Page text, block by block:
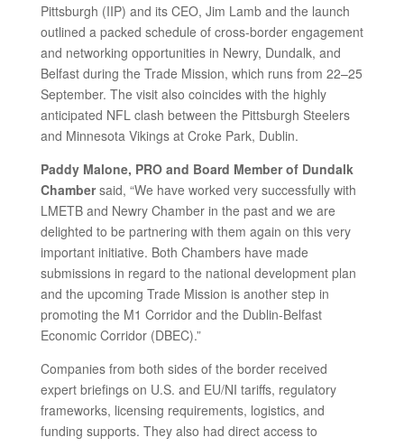
Pittsburgh (IIP) and its CEO, Jim Lamb and the launch
outlined a packed schedule of cross-border engagement
and networking opportunities in Newry, Dundalk, and
Belfast during the Trade Mission, which runs from 22–25
September. The visit also coincides with the highly
anticipated NFL clash between the Pittsburgh Steelers
and Minnesota Vikings at Croke Park, Dublin.
Paddy Malone, PRO and Board Member of Dundalk
Chambersaid, “We have worked very successfully with
LMETB and Newry Chamber in the past and we are
delighted to be partnering with them again on this very
important initiative. Both Chambers have made
submissions in regard to the national development plan
and the upcoming Trade Mission is another step in
promoting the M1 Corridor and the Dublin-Belfast
Economic Corridor (DBEC).”
Companies from both sides of the border received
expert briefings on U.S. and EU/NI tariffs, regulatory
frameworks, licensing requirements, logistics, and
funding supports. They also had direct access to